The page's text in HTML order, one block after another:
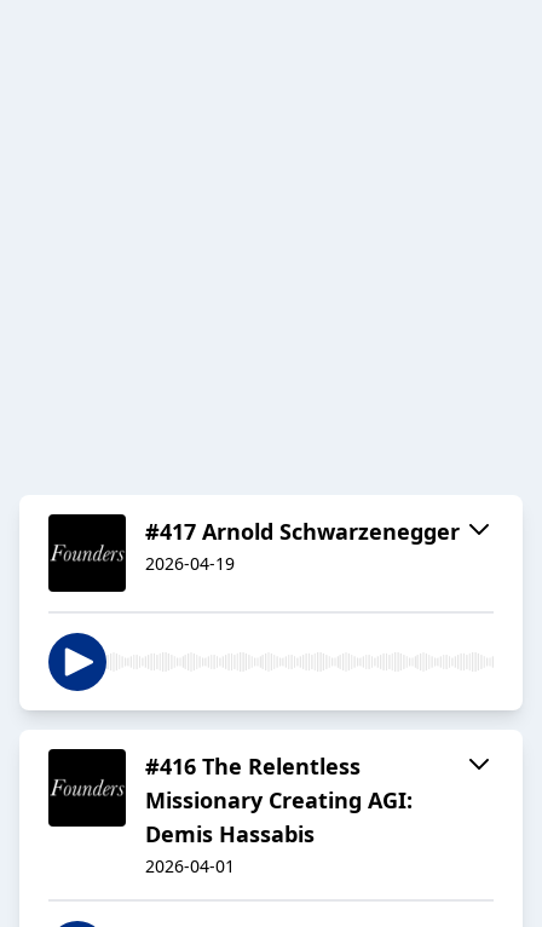
#417 Arnold Schwarzenegger
2026-04-19
#416 The Relentless
Missionary Creating AGI:
Demis Hassabis
2026-04-01